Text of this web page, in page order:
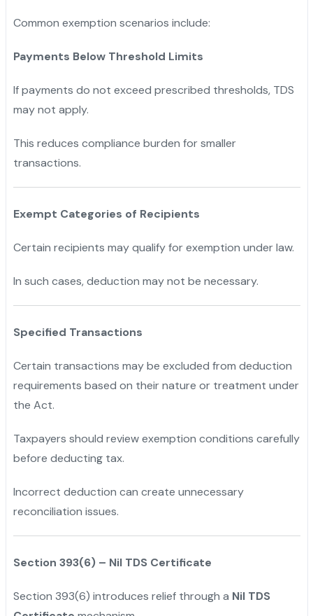
Common exemption scenarios include:
Payments Below Threshold Limits
If payments do not exceed prescribed thresholds, TDS
may not apply.
This reduces compliance burden for smaller
transactions.
Exempt Categories of Recipients
Certain recipients may qualify for exemption under law.
In such cases, deduction may not be necessary.
Specified Transactions
Certain transactions may be excluded from deduction
requirements based on their nature or treatment under
the Act.
Taxpayers should review exemption conditions carefully
before deducting tax.
Incorrect deduction can create unnecessary
reconciliation issues.
Section 393(6) – Nil TDS Certificate
Section 393(6) introduces relief through a Nil TDS